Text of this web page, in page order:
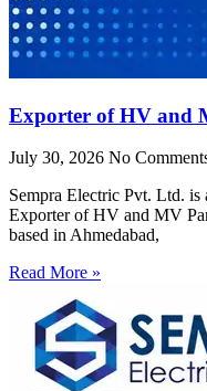
Exporter of HV and
July 30, 2026 No
Sempra Electric Pvt. Ltd. is
Exporter of HV and MV
based in Ahmedabad,
Read More »